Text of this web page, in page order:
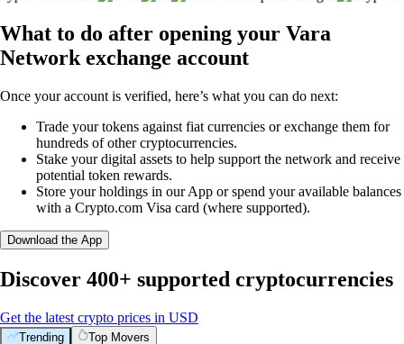
What to do after opening your Vara
Network exchange account
Once your account is verified, here’s what you can do next:
Trade your tokens against fiat currencies or exchange them for
hundreds of other cryptocurrencies.
Stake your digital assets to help support the network and receive
potential token rewards.
Store your holdings in our App or spend your available balances
with a Crypto.com Visa card (where supported).
Download the App
Discover 400+ supported cryptocurrencies
Get the latest crypto prices in USD
Trending Top Movers